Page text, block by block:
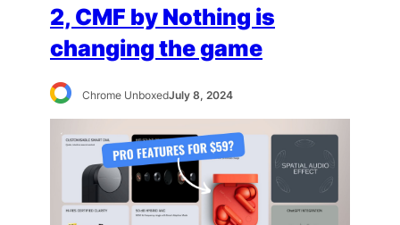
2, CMF by Nothing is
changing the game
Chrome UnboxedJuly 8, 2024